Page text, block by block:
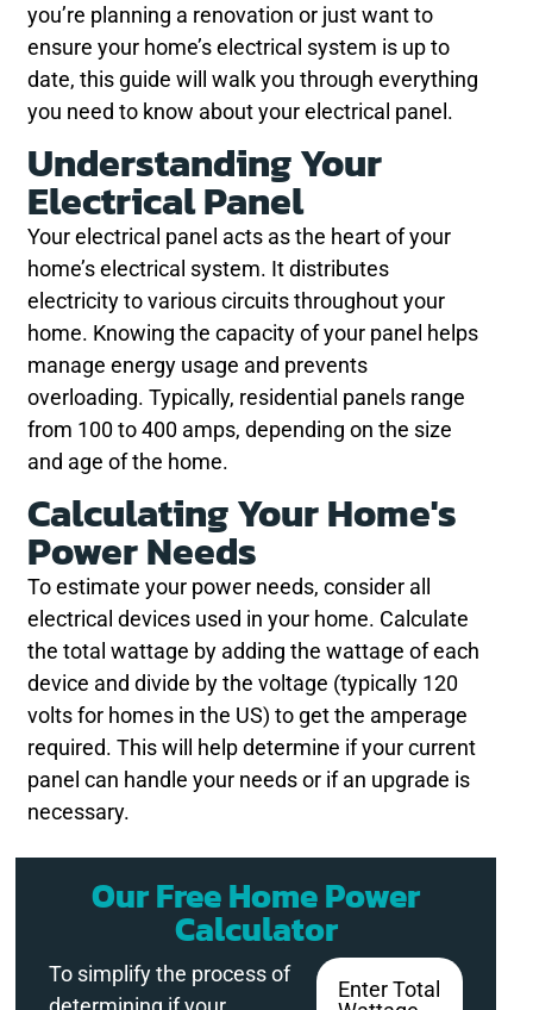
you’re planning a renovation or just want to
ensure your home’s electrical system is up to
date, this guide will walk you through everything
you need to know about your electrical panel.
Understanding Your
Electrical Panel
Your electrical panel acts as the heart of your
home’s electrical system. It distributes
electricity to various circuits throughout your
home. Knowing the capacity of your panel helps
manage energy usage and prevents
overloading. Typically, residential panels range
from 100 to 400 amps, depending on the size
and age of the home.
Calculating Your Home's
Power Needs
To estimate your power needs, consider all
electrical devices used in your home. Calculate
the total wattage by adding the wattage of each
device and divide by the voltage (typically 120
volts for homes in the US) to get the amperage
required. This will help determine if your current
panel can handle your needs or if an upgrade is
necessary.
Our Free Home Power
Calculator
To simplify the process of
Enter Total